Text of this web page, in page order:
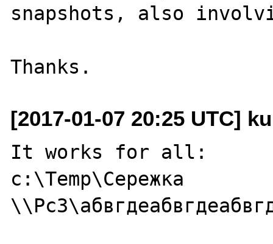
snapshots, also
[2017-01-07 20:25 UTC]
It works for all:
c:\Temp\Сережка